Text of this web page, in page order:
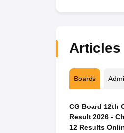
Articles
Boards
CG Board 12th
Result 2026 -
12 Results